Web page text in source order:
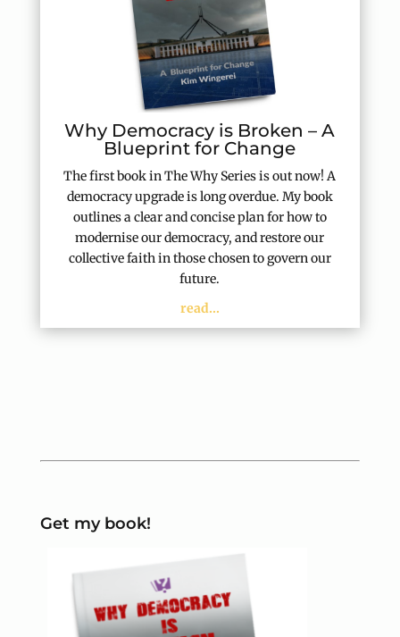
Why Democracy is Broken – A
Blueprint for Change
The first book in The Why Series is out now! A
democracy upgrade is long overdue. My book
outlines a clear and concise plan for how to
modernise our democracy, and restore our
collective faith in those chosen to govern our
future.
read...
Get my book!